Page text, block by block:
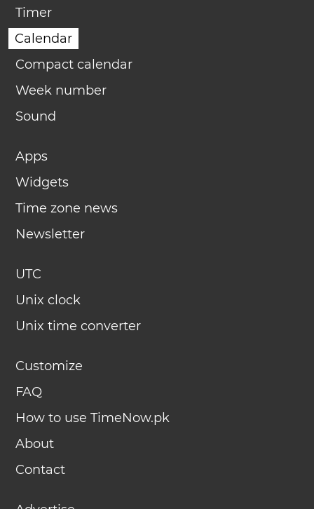
Timer
Calendar
Compact calendar
Week number
Sound
Apps
Widgets
Time zone news
Newsletter
UTC
Unix clock
Unix time converter
Customize
FAQ
How to use TimeNow.pk
About
Contact